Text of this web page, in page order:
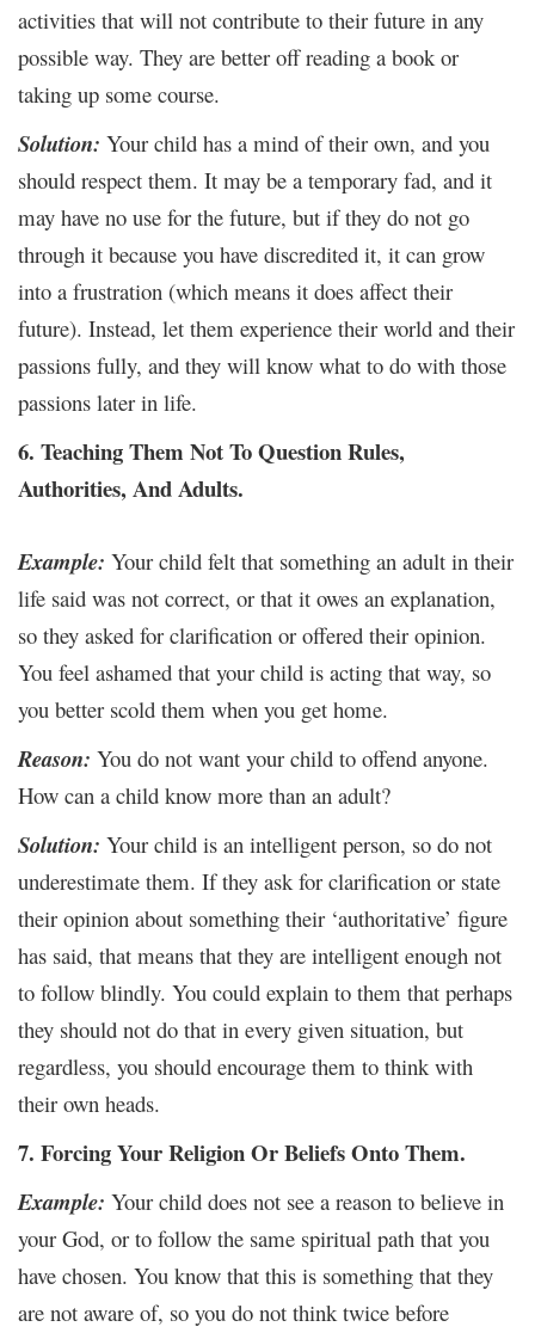
activities that will not contribute to their future in any
possible way. They are better off reading a book or
taking up some course.
Solution: Your child has a mind of their own, and you
should respect them. It may be a temporary fad, and it
may have no use for the future, but if they do not go
through it because you have discredited it, it can grow
into a frustration (which means it does affect their
future). Instead, let them experience their world and their
passions fully, and they will know what to do with those
passions later in life.
6. Teaching Them Not To Question Rules,
Authorities, And Adults.
Example: Your child felt that something an adult in their
life said was not correct, or that it owes an explanation,
so they asked for clarification or offered their opinion.
You feel ashamed that your child is acting that way, so
you better scold them when you get home.
Reason: You do not want your child to offend anyone.
How can a child know more than an adult?
Solution: Your child is an intelligent person, so do not
underestimate them. If they ask for clarification or state
their opinion about something their ‘authoritative’ figure
has said, that means that they are intelligent enough not
to follow blindly. You could explain to them that perhaps
they should not do that in every given situation, but
regardless, you should encourage them to think with
their own heads.
7. Forcing Your Religion Or Beliefs Onto Them.
Example: Your child does not see a reason to believe in
your God, or to follow the same spiritual path that you
have chosen. You know that this is something that they
are not aware of, so you do not think twice before